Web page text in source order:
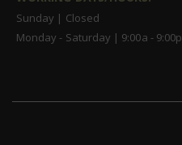
Sunday | Closed
Monday - Saturday | 9:00a - 9:00p